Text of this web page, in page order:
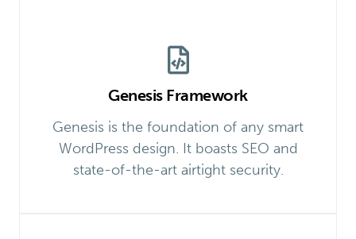
Genesis Framework
Genesis is the foundation of any smart
WordPress design. It boasts SEO and
state-of-the-art airtight security.